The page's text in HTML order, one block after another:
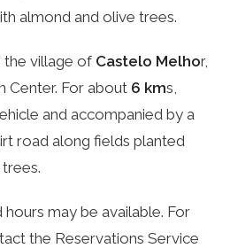
almond and olive trees.
the village of Castelo Melhor,
Center. For about 6 kms,
and accompanied by a
road along fields planted
hours may be available. For
the Reservations Service